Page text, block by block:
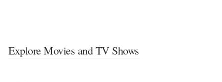
Explore Movies and TV Shows